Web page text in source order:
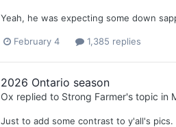
Yeah, he was expecting some down
February 4 1,385 replies
2026 Ontario season
Ox replied to Strong Farmer's topic in
Just to add some contrast to y'all's